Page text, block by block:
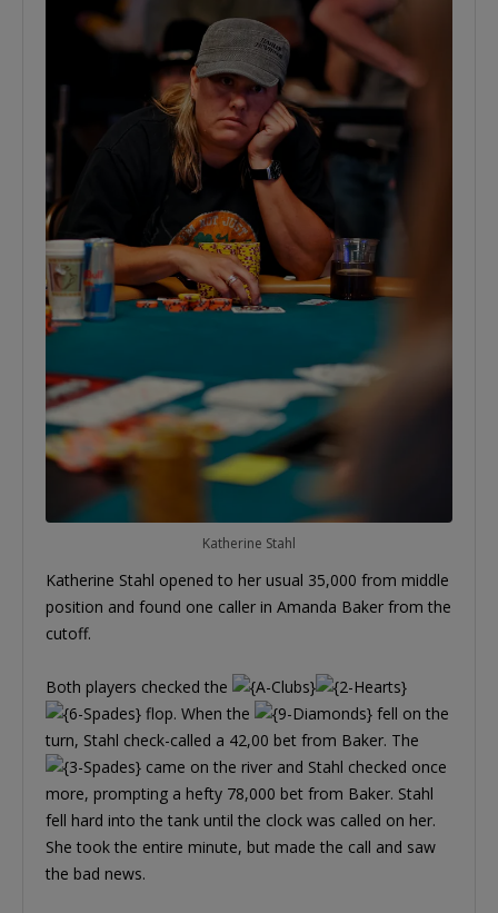
Katherine Stahl
Katherine Stahl opened to her usual 35,000 from middle
position and found one caller in Amanda Baker from the
cutoff.
Both players checked the
flop. When the
fell on the
turn, Stahl check-called a 42,00 bet from Baker. The
came on the river and Stahl checked once
more, prompting a hefty 78,000 bet from Baker. Stahl
fell hard into the tank until the clock was called on her.
She took the entire minute, but made the call and saw
the bad news.